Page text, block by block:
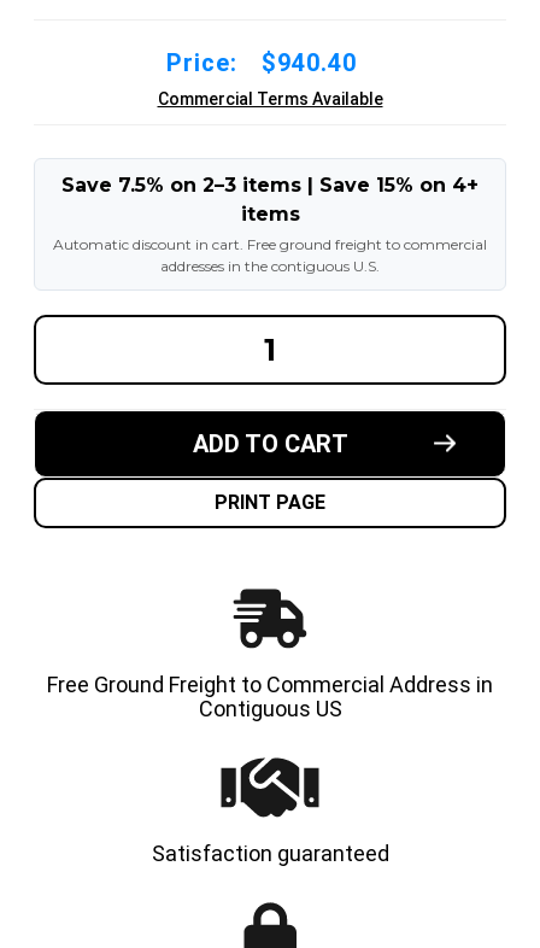
Price: $940.40
Commercial Terms Available
Save 7.5% on 2–3 items | Save 15% on 4+
items
Automatic discount in cart. Free ground freight to commercial
addresses in the contiguous U.S.
OF
5.50"
TIRE
RUBBER
OF
5.50"
SOLID
TIRE
BLACK
RUBBER
ADD TO CART
PRINT PAGE
Free Ground Freight to Commercial Address in
Contiguous US
Satisfaction guaranteed